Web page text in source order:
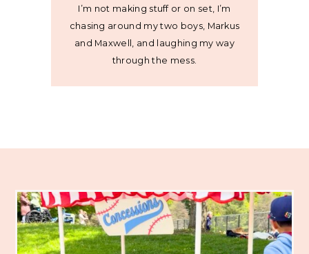
I’m not making stuff or on set, I’m
chasing around my two boys, Markus
and Maxwell, and laughing my way
through the mess.